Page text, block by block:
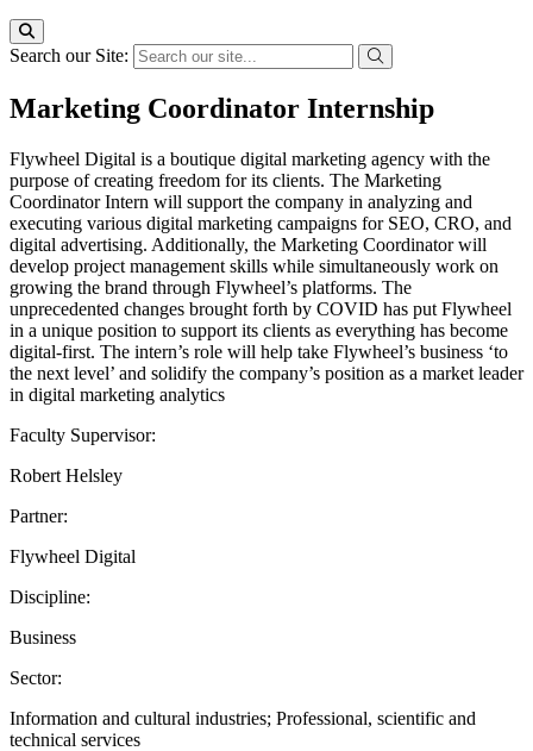
Search our Site:
Marketing Coordinator Internship
Flywheel Digital is a boutique digital marketing agency with the
purpose of creating freedom for its clients. The Marketing
Coordinator Intern will support the company in analyzing and
executing various digital marketing campaigns for SEO, CRO, and
digital advertising. Additionally, the Marketing Coordinator will
develop project management skills while simultaneously work on
growing the brand through Flywheel’s platforms. The
unprecedented changes brought forth by COVID has put Flywheel
in a unique position to support its clients as everything has become
digital-first. The intern’s role will help take Flywheel’s business ‘to
the next level’ and solidify the company’s position as a market leader
in digital marketing analytics
Faculty Supervisor:
Robert Helsley
Partner:
Flywheel Digital
Discipline:
Business
Sector:
Information and cultural industries; Professional, scientific and
technical services